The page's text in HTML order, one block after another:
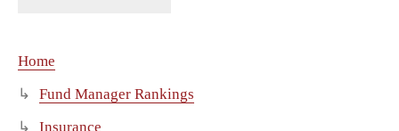
Home
Fund Manager Rankings
Insurance